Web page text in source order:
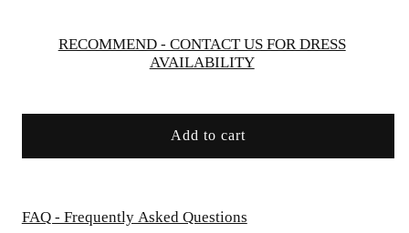
Special
Special
Occasion
RECOMMEND - CONTACT US FOR DRESS
AVAILABILITY
Add to cart
FAQ - Frequently Asked Questions